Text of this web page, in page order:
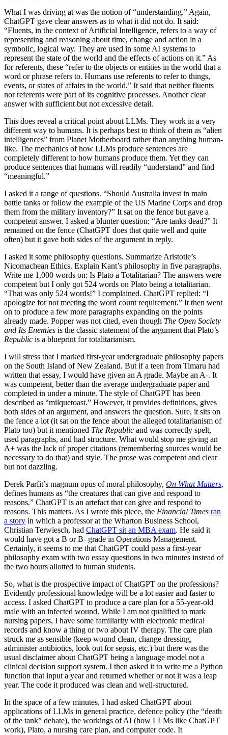
What I was driving at was the notion of “understanding.” Again,
ChatGPT gave clear answers as to what it did not do. It said:
“Fluents, in the context of Artificial Intelligence, refers to a way of
representing and reasoning about time, change and action in a
symbolic, logical way. They are used in some AI systems to
represent the state of the world and the effects of actions on it.” As
for referents, these “refer to the objects or entities in the world that a
word or phrase refers to. Humans use referents to refer to things,
events, or states of affairs in the world.” It said that neither fluents
nor referents were part of its cognitive processes. Another clear
answer with sufficient but not excessive detail.
This does reveal a critical point about LLMs. They work in a very
different way to humans. It is perhaps best to think of them as “alien
intelligences” from Planet Motherboard rather than anything human-
like. The mechanics of how LLMs produce sentences are
completely different to how humans produce them. Yet they can
produce sentences that humans will readily “understand” and find
“meaningful.”
I asked it a range of questions. “Should Australia invest in main
battle tanks or follow the example of the US Marine Corps and drop
them from the military inventory?” It sat on the fence but gave a
competent answer. I asked a blunter question: “Are tanks dead?” It
remained on the fence (ChatGPT does that quite well and quite
often) but it gave both sides of the argument in reply.
I asked it some philosophy questions. Summarize Aristotle’s
Nicomachean Ethics. Explain Kant’s philosophy in five paragraphs.
Write me 1,000 words on: Is Plato a Totalitarian? The answers were
competent but I only got 524 words on Plato being a totalitarian.
“That was only 524 words!” I complained. ChatGPT replied: “I
apologize for not meeting the word count requirement.” It then went
on to produce a few more paragraphs expanding on the points
already made. Popper was not cited, even though The Open Society
and Its Enemies is the classic statement of the argument that Plato’s
Republic is a blueprint for totalitarianism.
I will stress that I marked first-year undergraduate philosophy papers
on the South Island of New Zealand. But if a teen from Timaru had
written that essay, I would have given an A grade. Maybe an A-. It
was competent, better than the average undergraduate paper and
completed in under a minute. The style of ChatGPT has been
described as “milquetoast.” However, it provides definitions, gives
both sides of an argument, and answers the question. Sure, it sits on
the fence a lot (it sat on the fence about the alleged totalitarianism of
Plato too) but it mentioned The Republic and was correctly spelt,
used paragraphs, and had structure. What would stop me giving an
A+ was the lack of proper citations (remembering sources would be
necessary to do that) and style. The prose was competent and clear
but not dazzling.
Derek Parfit’s magnum opus of moral philosophy, On What Matters,
defines humans as “the creatures that can give and respond to
reasons.” ChatGPT is an artefact that can give and respond to
reasons. This matters. As I wrote this piece, the Financial Times ran
a story in which a professor at the Wharton Business School,
Christian Terwiesch, had ChatGPT sit an MBA exam. He said it
would have got a B or B- grade in Operations Management.
Certainly, it seems to me that ChatGPT could pass a first-year
philosophy exam with two essay questions in two minutes instead of
the two hours allotted to human students.
So, what is the prospective impact of ChatGPT on the professions?
Evidently professional knowledge will be a lot easier and faster to
access. I asked ChatGPT to produce a care plan for a 55-year-old
male with an infected wound. While I am not qualified to mark
nursing papers, I have some familiarity with electronic medical
records and know a thing or two about IV therapy. The care plan
struck me as sensible (keep wound clean, change dressing,
administer antibiotics, look out for sepsis, etc.) but there was the
usual disclaimer about ChatGPT being a language model not a
clinical decision support system. I then asked it to write me a Python
function that input a year and returned whether or not it was a leap
year. The code it produced was clean and well-structured.
In the space of a few minutes, I had asked ChatGPT about
applications of LLMs in general practice, defence policy (the “death
of the tank” debate), the workings of AI (how LLMs like ChatGPT
work), Plato, a nursing care plan, and computer code. It